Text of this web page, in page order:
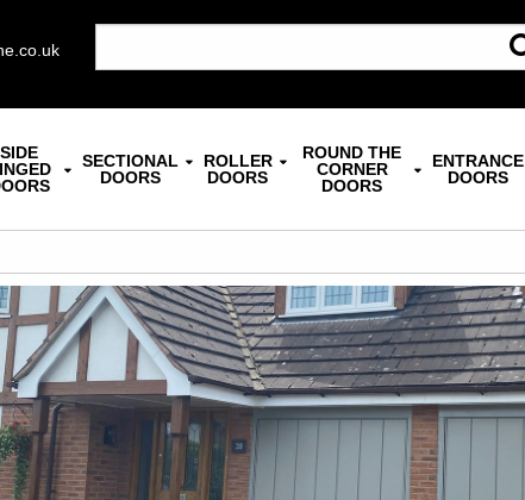
SIDE
SECTIONAL
DOORS
ROLLER
DOORS
ROUND THE
CORNER
DOORS
ENTRANCE
DOORS